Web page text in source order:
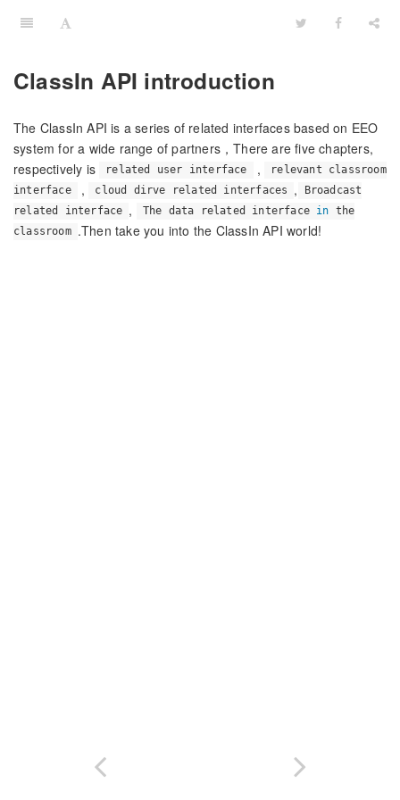
ClassIn API introduction
The ClassIn API is a series of related interfaces based on EEO
system for a wide range of partners，There are five chapters,
respectively is
related user interface ,
relevant classroom
interface
, cloud dirve related interfaces ,
Broadcast
related interface , The data related interface in the
classroom .Then take you into the ClassIn API world!